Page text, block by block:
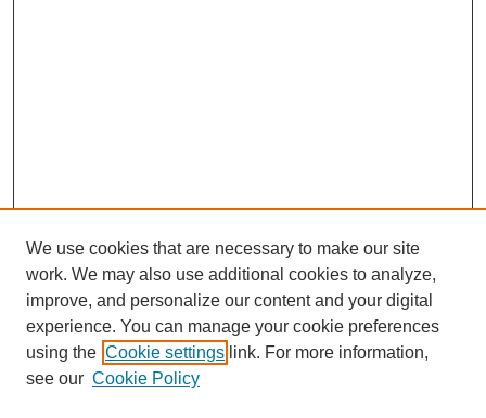
SEARCH
We use cookies that are necessary to make our site
work. We may also use additional cookies to analyze,
improve, and personalize our content and your digital
experience. You can manage your cookie preferences
using the Cookie settings link. For more information,
see our Cookie Policy